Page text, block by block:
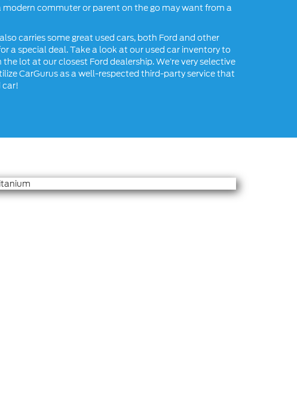
commuter or parent on the go may want from a
carries some great used cars, both Ford and other
a special deal. Take a look at our used car inventory to
lot at our closest Ford dealership. We’re very selective
CarGurus as a well-respected third-party service that
car!